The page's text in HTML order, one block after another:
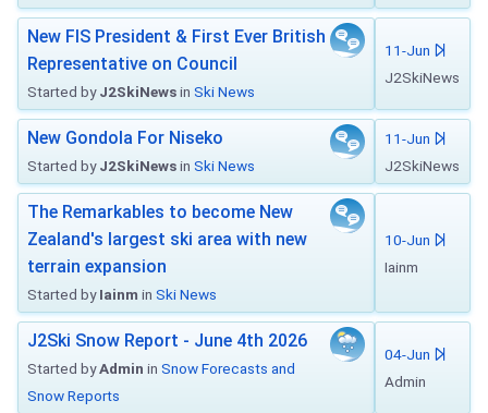
New FIS President & First Ever British
Representative on Council
Started byJ2SkiNewsin Ski News
11-Jun
J2SkiNews
New Gondola For Niseko
Started byJ2SkiNewsin Ski News
11-Jun
J2SkiNews
The Remarkables to become New
Zealand's largest ski area with new
terrain expansion
Started byIainm in Ski News
10-Jun
Iainm
J2Ski Snow Report - June 4th 2026
Started byAdmin in Snow Forecasts and
Snow Reports
04-Jun
Admin